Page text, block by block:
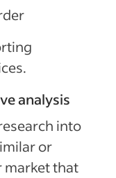
analysis
into
or
market that